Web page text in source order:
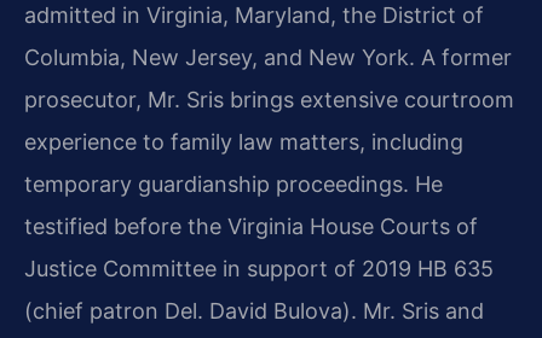
admitted in Virginia, Maryland, the District of
Columbia, New Jersey, and New York. A former
prosecutor, Mr. Sris brings extensive courtroom
experience to family law matters, including
temporary guardianship proceedings. He
testified before the Virginia House Courts of
Justice Committee in support of 2019 HB 635
(chief patron Del. David Bulova). Mr. Sris and